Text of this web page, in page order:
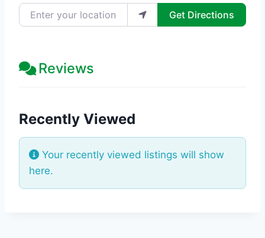
Enter your location Get Directions
Reviews
Recently Viewed
Your recently viewed listings will show
here.